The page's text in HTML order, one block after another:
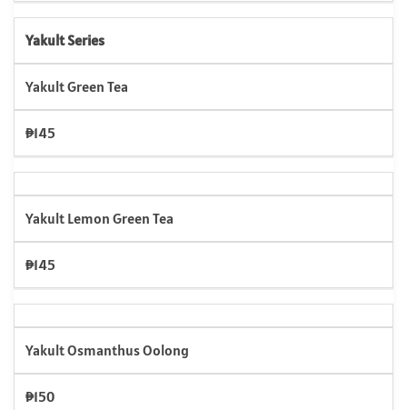
Yakult Series
Yakult Green Tea
₱145
Yakult Lemon Green Tea
₱145
Yakult Osmanthus Oolong
₱150